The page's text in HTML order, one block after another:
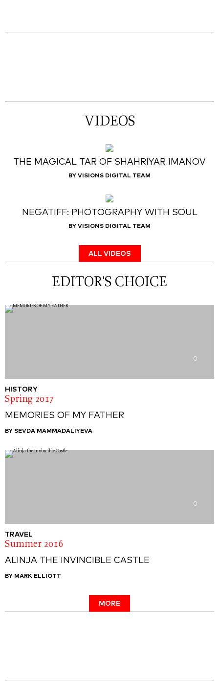
VIDEOS
THE MAGICAL TAR OF SHAHRIYAR IMANOV
BY VISIONS DIGITAL TEAM
NEGATIFF: PHOTOGRAPHY WITH SOUL
BY VISIONS DIGITAL TEAM
ALL VIDEOS
EDITOR'S CHOICE
0
HISTORY
Spring 2017
MEMORIES OF MY FATHER
BY SEVDA MAMMADALIYEVA
0
TRAVEL
Summer 2016
ALINJA THE INVINCIBLE CASTLE
BY MARK ELLIOTT
MORE